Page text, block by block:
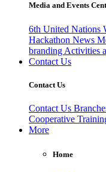
Media and Events
6th United Nations
Hackathon News
branding Activities
Contact Us
Contact Us
Contact Us
Cooperative
More
Home